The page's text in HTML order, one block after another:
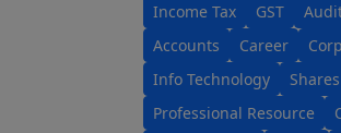
Income Tax GST
Accounts
Career
Info Technology
Professional Resource